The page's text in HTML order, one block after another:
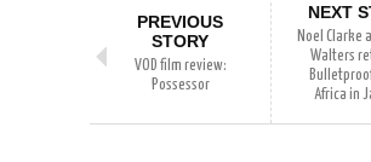
PREVIOUS
STORY
VOD film review:
Possessor
NEXT
Noel Clarke
Walters
Africa in